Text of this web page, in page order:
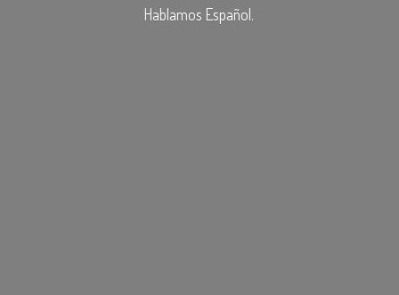
Hablamos Español.